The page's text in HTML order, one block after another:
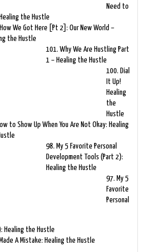
Need to
the Hustle
We Got Here [Pt 2]: Our New World –
the Hustle
101. Why We Are Hustling Part
1 – Healing the Hustle
100. Dial
It Up!
Healing
the
Hustle
to Show Up When You Are Not Okay: Healing
98. My 5 Favorite Personal
Development Tools (Part 2):
Healing the Hustle
97. My 5
Favorite
Personal
Healing the Hustle
A Mistake: Healing the Hustle